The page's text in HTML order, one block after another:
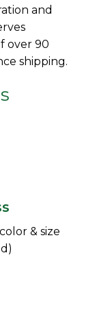
and
over 90
shipping.
& size